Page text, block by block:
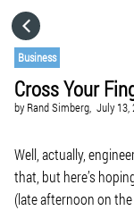
Business
Cross Your
by Rand Simberg, July 13,
Well, actually,
that, but here’s
(late afternoon on